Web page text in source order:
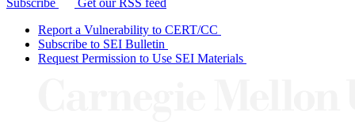
Report a Vulnerability to CERT/CC
Subscribe to SEI Bulletin
Request Permission to Use SEI Materials